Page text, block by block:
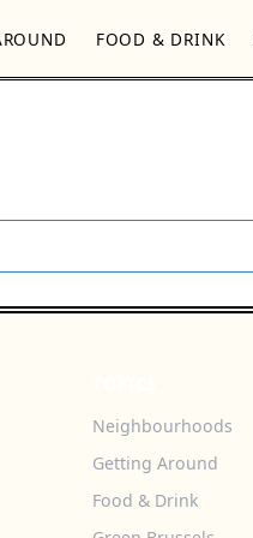
FOOD & DRINK
Neighbourhoods
Getting Around
Food & Drink